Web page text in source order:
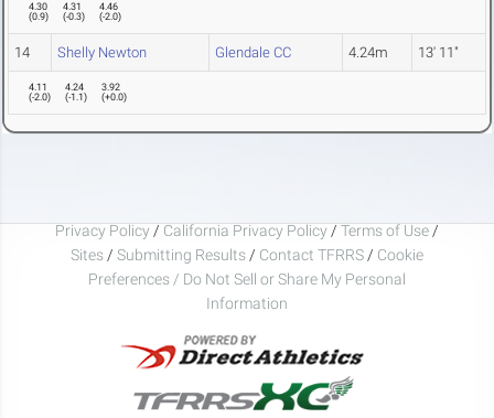
4.30
(0.9)
4.31
(-0.3)
4.46
(-2.0)
14 Shelly Newton Glendale CC 4.24m 13' 11"
4.11
(-2.0)
4.24
(-1.1)
3.92
(+0.0)
Privacy Policy / California Privacy Policy / Terms of Use /
Sites / Submitting Results / Contact TFRRS / Cookie
Preferences / Do Not Sell or Share My Personal
Information